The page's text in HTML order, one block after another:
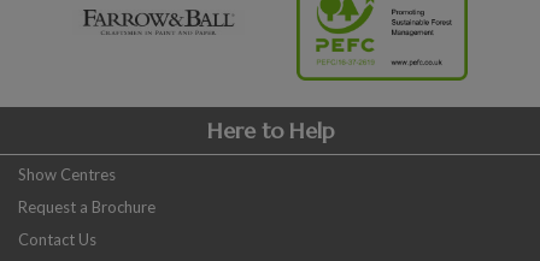
Here to Help
Show Centres
Request a Brochure
Contact Us